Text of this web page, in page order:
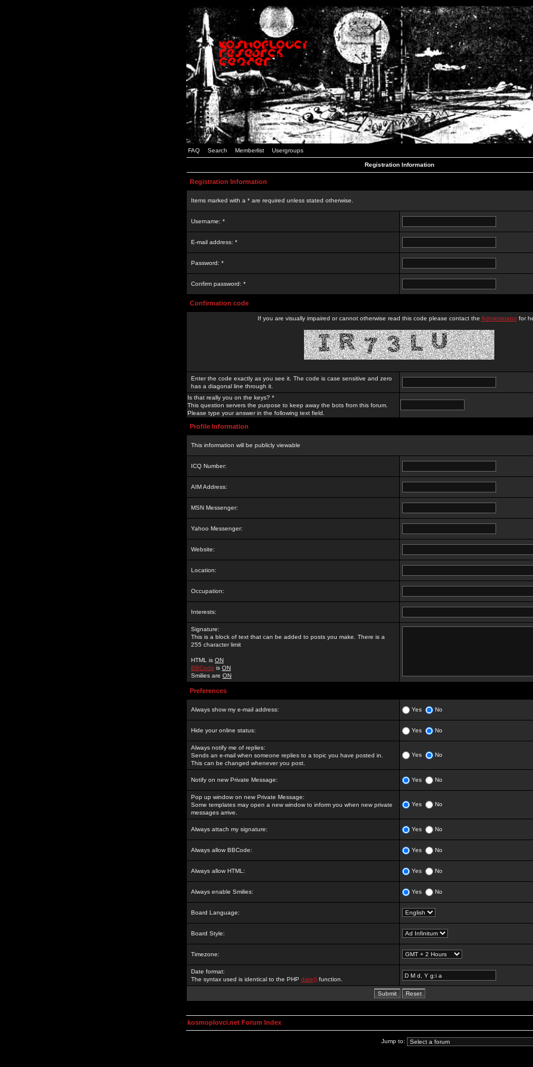
FAQ Search Memberlist Usergroups
Registration Information
Registration Information
Items marked with a * are required unless stated otherwise.
Username: *
E-mail address: *
Password: *
Confirm password: *
Confirmation code
If you are visually impaired or cannot otherwise read this code please contact the Administratorfor
Enter the code exactly as you see it. The code is case sensitive and zero
has a diagonal line through it.
Is that really you on the keys? *
This question servers the purpose to keep away the bots from this forum.
Please type your answer in the following text field.
Profile Information
This information will be publicly viewable
ICQ Number:
AIM Address:
MSN Messenger:
Yahoo Messenger:
Website:
Location:
Occupation:
Interests:
Signature:
This is a block of text that can be added to posts you make. There is a
255 character limit
HTML is ON
BBCode is ON
Smilies are ON
Preferences
Always show my e-mail address: Yes No
Hide your online status: Yes No
Always notify me of replies:
Sends an e-mail when someone replies to a topic you have posted in.
This can be changed whenever you post.
Yes No
Notify on new Private Message: Yes No
Pop up window on new Private Message:
Some templates may open a new window to inform you when new private
messages arrive.
Yes No
Always attach my signature: Yes No
Always allow BBCode: Yes No
Always allow HTML: Yes No
Always enable Smilies: Yes No
Board Language:
Board Style:
Timezone:
Date format:
The syntax used is identical to the PHP date() function.
kosmoplovci.net Forum Index
Jump to: